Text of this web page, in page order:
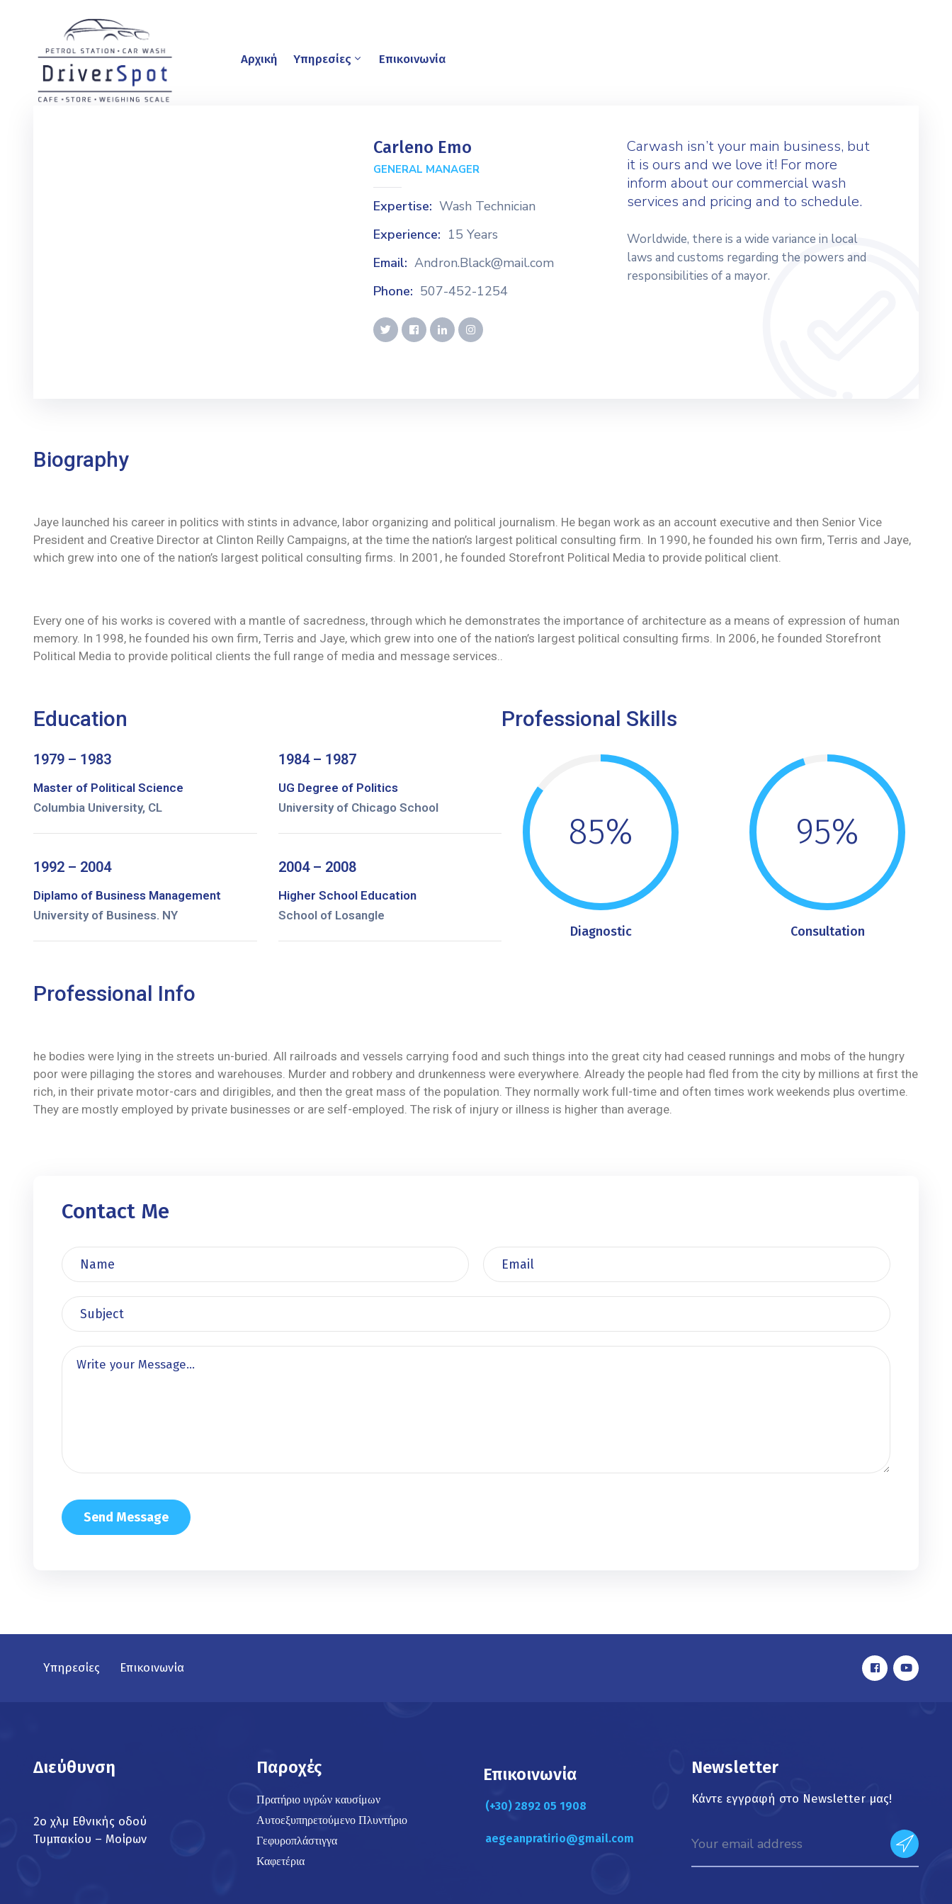
Αρχική Υπηρεσίες Επικοινωνία
Carleno Emo
GENERAL MANAGER
Expertise: Wash Technician
Experience: 15 Years
Email: Andron.Black@mail.com
Phone: 507-452-1254
Carwash isn’t your main business, but
it is ours and we love it! For more
inform about our commercial wash
services and pricing and to schedule.
Worldwide, there is a wide variance in local
laws and customs regarding the powers and
responsibilities of a mayor.
Biography
Jaye launched his career in politics with stints in advance, labor organizing and political journalism. He began work as an account executive and then Senior Vice
President and Creative Director at Clinton Reilly Campaigns, at the time the nation’s largest political consulting firm. In 1990, he founded his own firm, Terris and Jaye,
which grew into one of the nation’s largest political consulting firms. In 2001, he founded Storefront Political Media to provide political client.
Every one of his works is covered with a mantle of sacredness, through which he demonstrates the importance of architecture as a means of expression of human
memory. In 1998, he founded his own firm, Terris and Jaye, which grew into one of the nation’s largest political consulting firms. In 2006, he founded Storefront
Political Media to provide political clients the full range of media and message services..
Education
1979 – 1983
Master of Political Science
Columbia University, CL
1984 – 1987
UG Degree of Politics
University of Chicago School
1992 – 2004
Diplamo of Business Management
University of Business. NY
2004 – 2008
Higher School Education
School of Losangle
Professional Skills
85%
Diagnostic
95%
Consultation
Professional Info
he bodies were lying in the streets un-buried. All railroads and vessels carrying food and such things into the great city had ceased runnings and mobs of the hungry
poor were pillaging the stores and warehouses. Murder and robbery and drunkenness were everywhere. Already the people had fled from the city by millions at first the
rich, in their private motor-cars and dirigibles, and then the great mass of the population. They normally work full-time and often times work weekends plus overtime.
They are mostly employed by private businesses or are self-employed. The risk of injury or illness is higher than average.
Contact Me
Υπηρεσίες Επικοινωνία
Διεύθυνση
2ο χλμ Εθνικής οδού
Τυμπακίου – Μοίρων
Παροχές
Πρατήριο υγρών καυσίμων
Αυτοεξυπηρετούμενο Πλυντήριο
Γεφυροπλάστιγγα
Καφετέρια
Επικοινωνία
(+30) 2892 05 1908
aegeanpratirio@gmail.com
Newsletter
Κάντε εγγραφή στο Newsletter μας!